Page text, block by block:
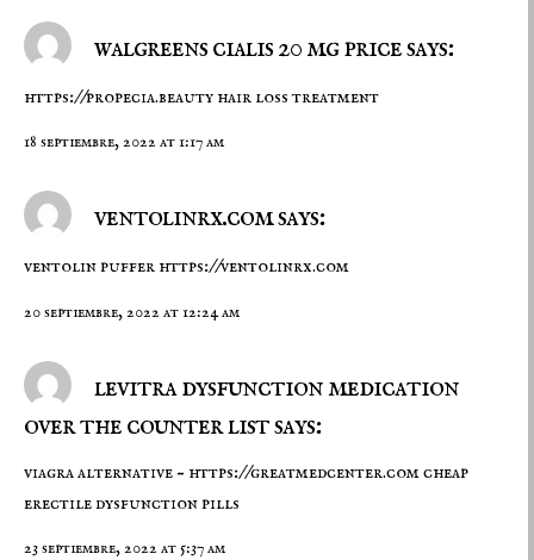
walgreens cialis 20 mg price says:
https://propecia.beauty hair loss treatment
18 septiembre, 2022 at 1:17 am
ventolinrx.com says:
ventolin puffer https://ventolinrx.com
20 septiembre, 2022 at 12:24 am
levitra dysfunction medication
over the counter list says:
viagra alternative – https://greatmedcenter.comcheap
erectile dysfunction pills
23 septiembre, 2022 at 5:37 am